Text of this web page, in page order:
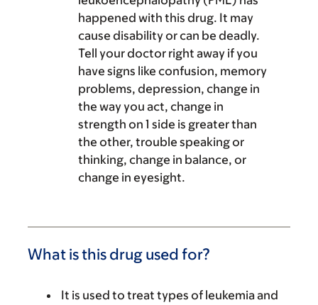
happened with this drug. It may
cause disability or can be deadly.
Tell your doctor right away if you
have signs like confusion, memory
problems, depression, change in
the way you act, change in
strength on 1 side is greater than
the other, trouble speaking or
thinking, change in balance, or
change in eyesight.
What is this drug used for?
It is used to treat types of leukemia and